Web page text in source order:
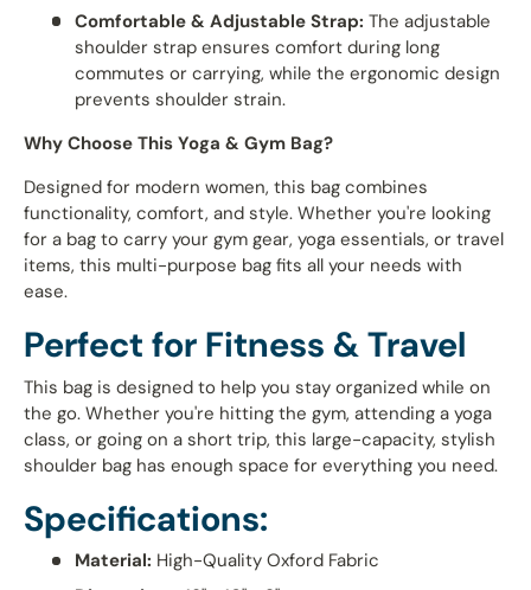
Comfortable & Adjustable Strap: The adjustable
shoulder strap ensures comfort during long
commutes or carrying, while the ergonomic design
prevents shoulder strain.
Why Choose This Yoga & Gym Bag?
Designed for modern women, this bag combines
functionality, comfort, and style. Whether you're looking
for a bag to carry your gym gear, yoga essentials, or travel
items, this multi-purpose bag fits all your needs with
ease.
Perfect for Fitness & Travel
This bag is designed to help you stay organized while on
the go. Whether you're hitting the gym, attending a yoga
class, or going on a short trip, this large-capacity, stylish
shoulder bag has enough space for everything you need.
Specifications:
Material: High-Quality Oxford Fabric